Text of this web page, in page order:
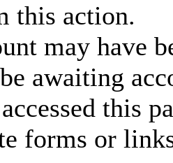
this action.
may have
awaiting
this
forms or